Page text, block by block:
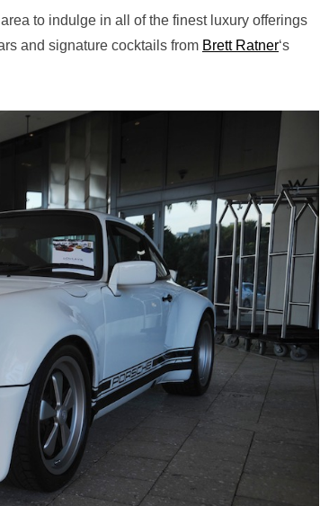
to indulge in all of the finest luxury offerings
and signature cocktails from Brett Ratner‘s